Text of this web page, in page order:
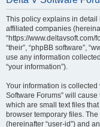
This policy explains in detail
affiliated companies
“https://www.deltavsoft.com/
“their”, “phpBB software”,
use any information
“your information”).
Your information is collected
Software Forums” will
which are small text files
browser temporary files.
(hereinafter “user-id”) and